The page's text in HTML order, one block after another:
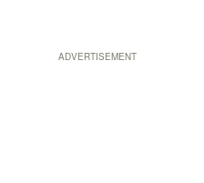
ADVERTISEMENT